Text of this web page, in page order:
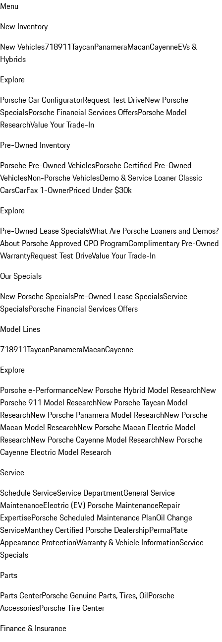
Menu
New Inventory
New Vehicles718911TaycanPanameraMacanCayenneEVs &
Hybrids
Explore
Porsche Car ConfiguratorRequest Test DriveNew Porsche
SpecialsPorsche Financial Services OffersPorsche Model
ResearchValue Your Trade-In
Pre-Owned Inventory
Porsche Pre-Owned VehiclesPorsche Certified Pre-Owned
VehiclesNon-Porsche VehiclesDemo & Service LoanerClassic
CarsCarFax 1-OwnerPriced Under $30k
Explore
Pre-Owned Lease SpecialsWhat Are Porsche Loaners and Demos?
About Porsche Approved CPO ProgramComplimentary Pre-Owned
WarrantyRequest Test DriveValue Your Trade-In
Our Specials
New Porsche SpecialsPre-Owned Lease SpecialsService
SpecialsPorsche Financial Services Offers
Model Lines
718911TaycanPanameraMacanCayenne
Explore
Porsche e-PerformanceNew Porsche Hybrid Model ResearchNew
Porsche 911 Model ResearchNew Porsche Taycan Model
ResearchNew Porsche Panamera Model ResearchNew Porsche
Macan Model ResearchNew Porsche Macan Electric Model
ResearchNew Porsche Cayenne Model ResearchNew Porsche
Cayenne Electric Model Research
Service
Schedule ServiceService DepartmentGeneral Service
MaintenanceElectric (EV) Porsche MaintenanceRepair
ExpertisePorsche Scheduled Maintenance PlanOil Change
ServiceManthey Certified Porsche DealershipPermaPlate
Appearance ProtectionWarranty & Vehicle InformationService
Specials
Parts
Parts CenterPorsche Genuine Parts, Tires, OilPorsche
AccessoriesPorsche Tire Center
Finance & Insurance